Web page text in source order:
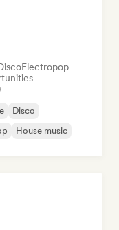
Electropop
Disco
House music